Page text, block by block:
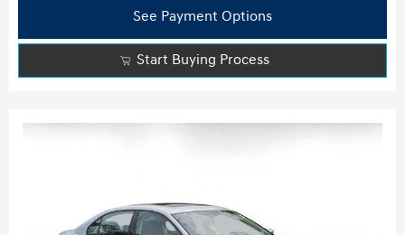
See Payment Options
Start Buying Process